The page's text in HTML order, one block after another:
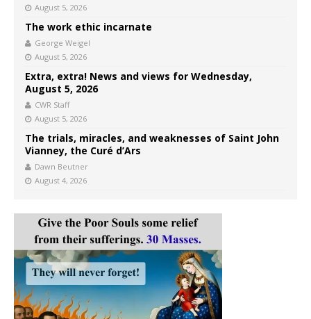
August 5, 2026
The work ethic incarnate
George Weigel
August 5, 2026
Extra, extra! News and views for Wednesday,
August 5, 2026
CWR Staff
August 5, 2026
The trials, miracles, and weaknesses of Saint John
Vianney, the Curé d’Ars
Dawn Beutner
August 4, 2026